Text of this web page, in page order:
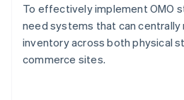
To effectively implement OMO
need systems that can centrally
inventory across both physical
commerce sites.